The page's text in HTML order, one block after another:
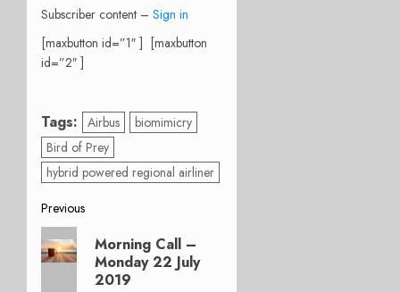
Subscriber content – Sign in
[maxbutton id=”1″ ] [maxbutton
id=”2″ ]
Tags: Airbus
biomimicry
Bird of Prey
hybrid powered regional airliner
Post
navigation
Previous
Previous
post:
Morning Call –
Monday 22 July
2019